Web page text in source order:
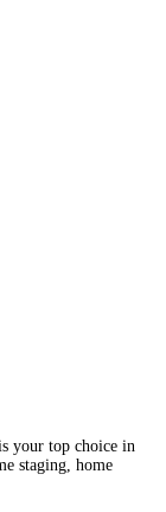
your top choice in
staging, home